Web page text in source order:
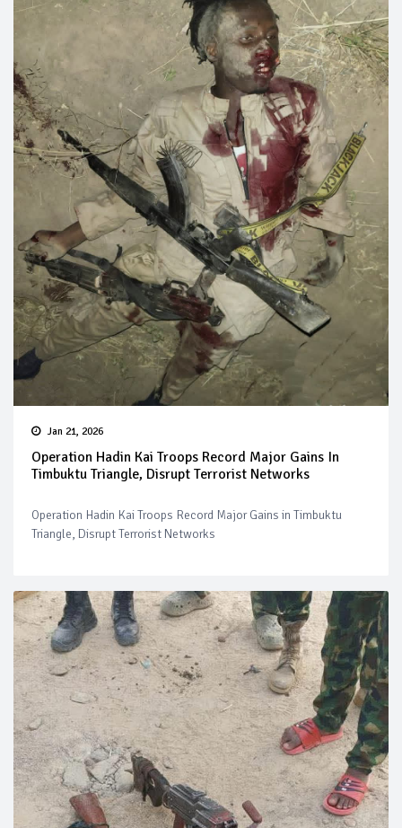
Jan 21, 2026
Operation Hadin Kai Troops Record Major Gains In
Timbuktu Triangle, Disrupt Terrorist Networks
Operation Hadin Kai Troops Record Major Gains in Timbuktu
Triangle, Disrupt Terrorist Networks